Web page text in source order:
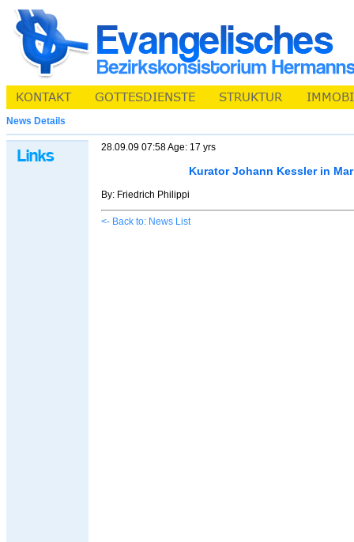
News Details
28.09.09 07:58 Age: 17 yrs
Kurator Johann Kessler in
By: Friedrich Philippi
<- Back to: News List